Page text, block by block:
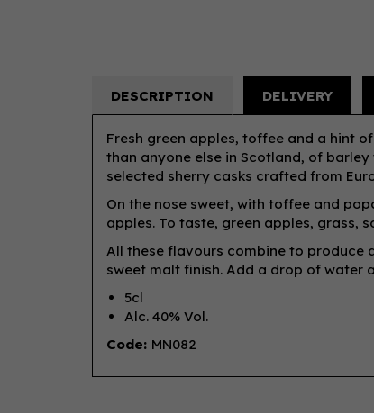
DESCRIPTION DELIVERY
Fresh green apples, toffee and a hint
than anyone else in Scotland, of
selected sherry casks crafted from
On the nose sweet, with toffee and
apples. To taste, green apples, grass,
All these flavours combine to produce
sweet malt finish. Add a drop of water
5cl
Alc. 40% Vol.
Code: MN082